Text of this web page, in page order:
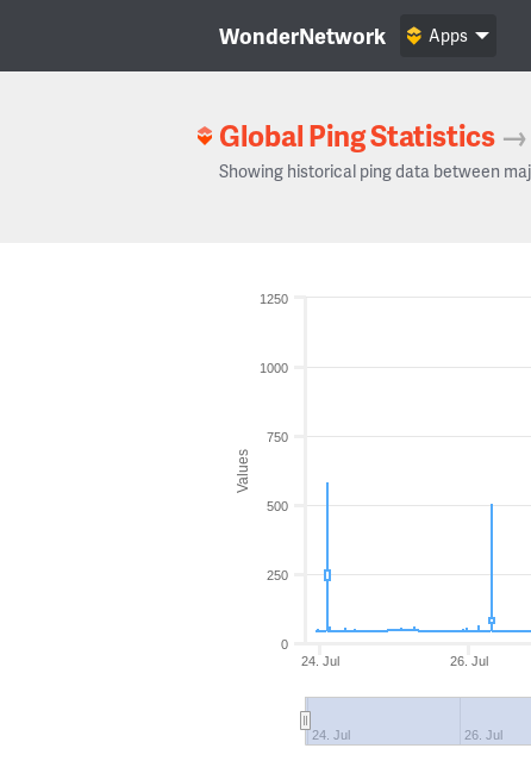
WonderNetwork Apps
Global Ping Statistics →
Showing historical ping data between
Values
24. Jul 26. Jul
24. Jul 26. Jul
0
250
500
750
1000
1250